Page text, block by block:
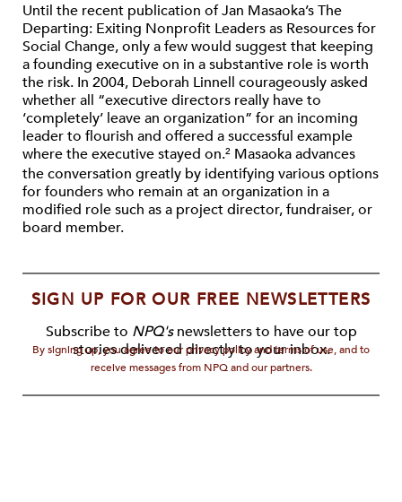
Until the recent publication of Jan Masaoka’s The
Departing: Exiting Nonprofit Leaders as Resources for
Social Change, only a few would suggest that keeping
a founding executive on in a substantive role is worth
the risk. In 2004, Deborah Linnell courageously asked
whether all “executive directors really have to
‘completely’ leave an organization” for an incoming
leader to flourish and offered a successful example
where the executive stayed on.2 Masaoka advances
the conversation greatly by identifying various options
for founders who remain at an organization in a
modified role such as a project director, fundraiser, or
board member.
SIGN UP FOR OUR FREE NEWSLETTERS
Subscribe to NPQ'snewsletters to have our top
stories delivered directly to your inbox.
By signing up, you agree to our privacy policy and terms of use, and to
receive messages from NPQ and our partners.